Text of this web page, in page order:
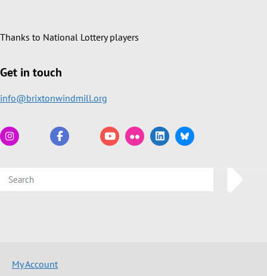
Thanks to National Lottery players
Get in touch
info@brixtonwindmill.org
My Account